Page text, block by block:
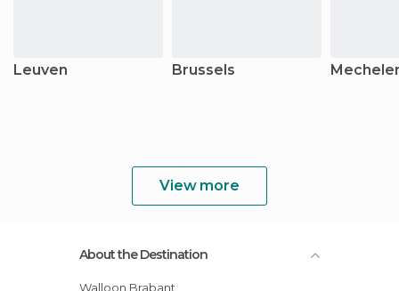
Leuven Brussels
View more
About the Destination
Walloon Brabant